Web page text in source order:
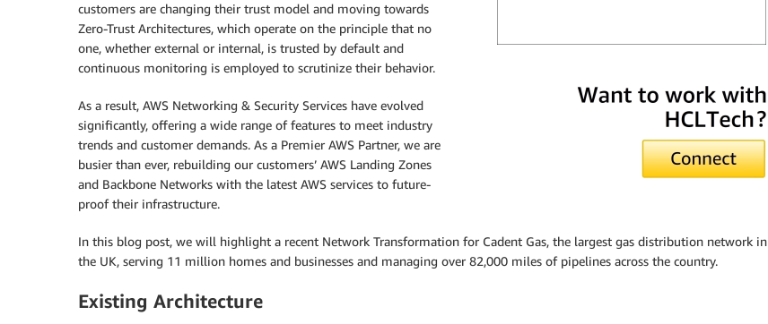
customers are changing their trust model and moving towards
Zero-Trust Architectures, which operate on the principle that no
one, whether external or internal, is trusted by default and
continuous monitoring is employed to scrutinize their behavior.
As a result, AWS Networking & Security Services have evolved
significantly, offering a wide range of features to meet industry
trends and customer demands. As a Premier AWS Partner, we are
busier than ever, rebuilding our customers’ AWS Landing Zones
and Backbone Networks with the latest AWS services to future-
proof their infrastructure.
In this blog post, we will highlight a recent Network Transformation for Cadent Gas, the largest gas distribution network in
the UK, serving 11 million homes and businesses and managing over 82,000 miles of pipelines across the country.
Existing Architecture